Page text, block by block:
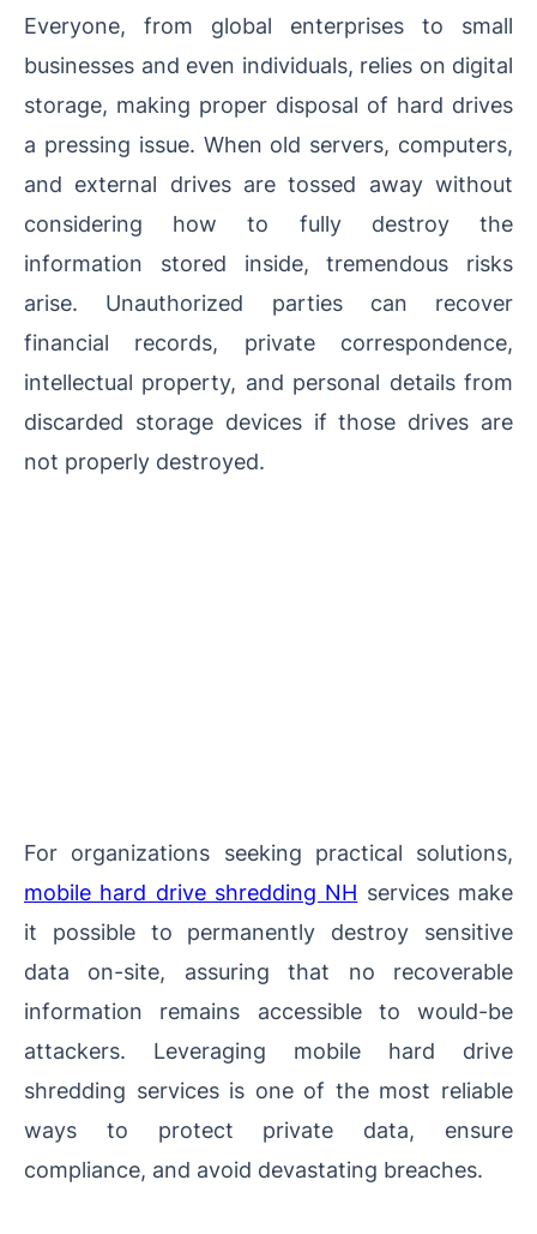
Everyone, from global enterprises to small
businesses and even individuals, relies on digital
storage, making proper disposal of hard drives
a pressing issue. When old servers, computers,
and external drives are tossed away without
considering how to fully destroy the
information stored inside, tremendous risks
arise. Unauthorized parties can recover
financial records, private correspondence,
intellectual property, and personal details from
discarded storage devices if those drives are
not properly destroyed.
For organizations seeking practical solutions,
mobile hard drive shredding NH services make
it possible to permanently destroy sensitive
data on-site, assuring that no recoverable
information remains accessible to would-be
attackers. Leveraging mobile hard drive
shredding services is one of the most reliable
ways to protect private data, ensure
compliance, and avoid devastating breaches.